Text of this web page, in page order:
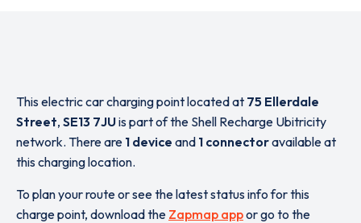
This electric car charging point located at 75 Ellerdale
Street, SE13 7JUis part of the Shell Recharge Ubitricity
network. There are 1 device and 1 connectoravailable at
this charging location.
To plan your route or see the latest status info for this
charge point, download the Zapmap appor go to the